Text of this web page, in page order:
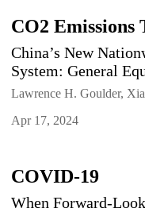
CO2 Emissions
China’s New
System: General
Lawrence H. Goulder,
Apr 17, 2024
COVID-19
When Forward-